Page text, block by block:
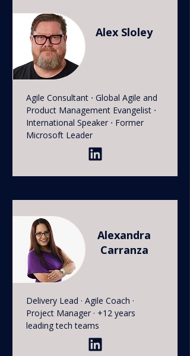
Alex Sloley
Agile Consultant ⋅ Global Agile and
Product Management Evangelist ⋅
International Speaker ⋅ Former
Microsoft Leader
Alexandra
Carranza
Delivery Lead · Agile Coach ·
Project Manager · +12 years
leading tech teams